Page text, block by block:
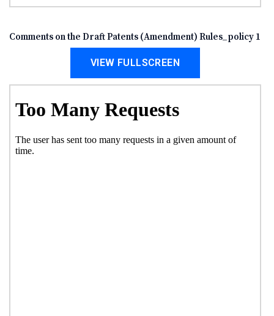
Comments on the Draft Patents (Amendment) Rules_policy 1
VIEW FULLSCREEN